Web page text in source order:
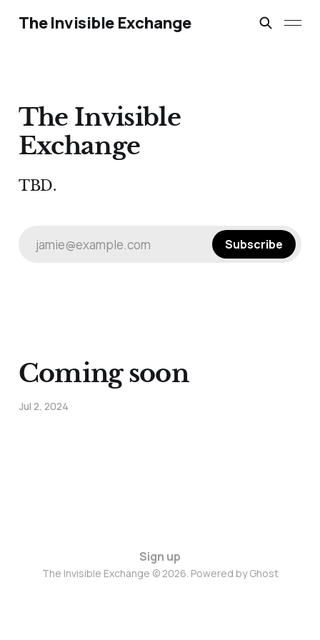
The Invisible Exchange
The Invisible
Exchange
TBD.
jamie@example.com Subscribe
Coming soon
Jul 2, 2024
Sign up
The Invisible Exchange © 2026. Powered byGhost